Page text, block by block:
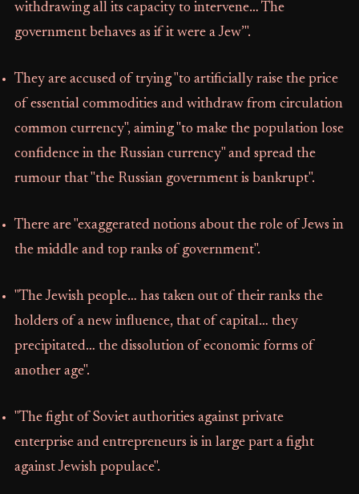
withdrawing all its capacity to intervene… The
government behaves as if it were a Jew’".
They are accused of trying "to artificially raise the price
of essential commodities and withdraw from circulation
common currency", aiming "to make the population lose
confidence in the Russian currency" and spread the
rumour that "the Russian government is bankrupt".
There are "exaggerated notions about the role of Jews in
the middle and top ranks of government".
"The Jewish people… has taken out of their ranks the
holders of a new influence, that of capital… they
precipitated… the dissolution of economic forms of
another age".
"The fight of Soviet authorities against private
enterprise and entrepreneurs is in large part a fight
against Jewish populace".